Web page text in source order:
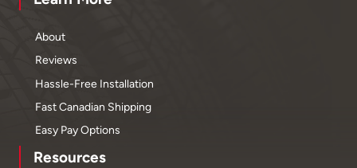
About
Reviews
Hassle-Free Installation
Fast Canadian Shipping
Easy Pay Options
Resources